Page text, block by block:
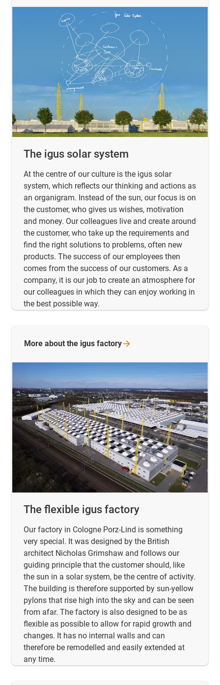
The igus solar system
At the centre of our culture is the igus solar
system, which reflects our thinking and actions as
an organigram. Instead of the sun, our focus is on
the customer, who gives us wishes, motivation
and money. Our colleagues live and create around
the customer, who take up the requirements and
find the right solutions to problems, often new
products. The success of our employees then
comes from the success of our customers. As a
company, it is our job to create an atmosphere for
our colleagues in which they can enjoy working in
the best possible way.
The flexible igus factory
Our factory in Cologne Porz-Lind is something
very special. It was designed by the British
architect Nicholas Grimshaw and follows our
guiding principle that the customer should, like
the sun in a solar system, be the centre of activity.
The building is therefore supported by sun-yellow
pylons that rise high into the sky and can be seen
from afar. The factory is also designed to be as
flexible as possible to allow for rapid growth and
changes. It has no internal walls and can
therefore be remodelled and easily extended at
any time.
More about the igus factory